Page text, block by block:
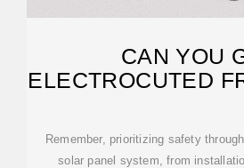
CAN YOU
ELECTROCUTED
Remember, prioritizing safety
solar panel system, from